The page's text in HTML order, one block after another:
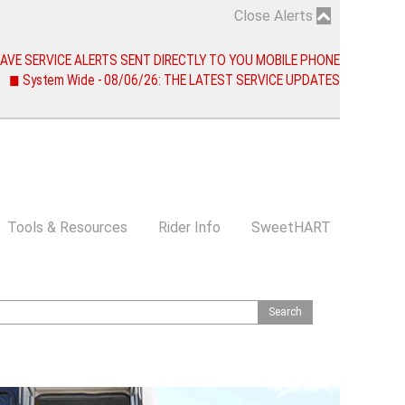
Close Alerts
SERVICE ALERTS SENT DIRECTLY TO YOU MOBILE PHONE
◼ System Wide - 08/06/26: THE LATEST SERVICE UPDATES
Tools & Resources Rider Info SweetHART